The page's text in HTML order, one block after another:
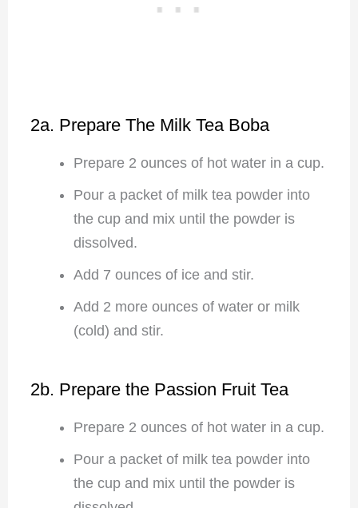
2a. Prepare The Milk Tea Boba
Prepare 2 ounces of hot water in a cup.
Pour a packet of milk tea powder into
the cup and mix until the powder is
dissolved.
Add 7 ounces of ice and stir.
Add 2 more ounces of water or milk
(cold) and stir.
2b. Prepare the Passion Fruit Tea
Prepare 2 ounces of hot water in a cup.
Pour a packet of milk tea powder into
the cup and mix until the powder is